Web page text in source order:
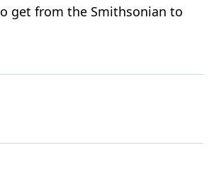
get from the Smithsonian to